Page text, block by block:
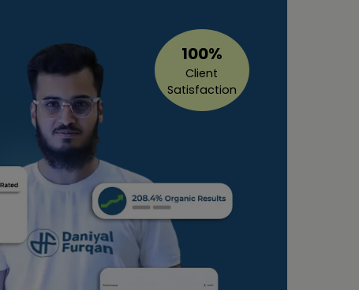
100%
Client
Satisfaction